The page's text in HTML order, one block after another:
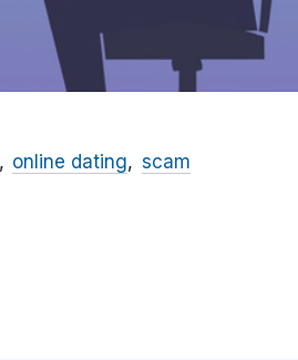
online dating scam